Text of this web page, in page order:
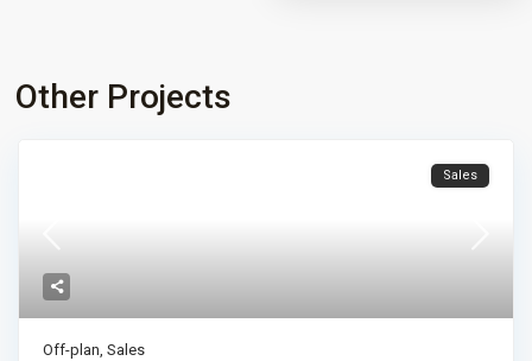
Other Projects
Sales
Off-plan,Sales